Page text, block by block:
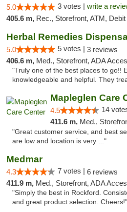
5.0 3 votes | write a
405.6 m, Rec., Storefront, ATM, Debit
Herbal Remedies
5.0 5 votes | 3 reviews
406.6 m, Med., Storefront, ADA
"Truly one of the best places to go!!
knowledgeable and helpful. They
Mapleglen Care
4.5 14
411.6 m, Med.,
"Great customer service, and best
are low and location is very ..."
Medmar
4.3 7 votes | 6 reviews
411.9 m, Med., Storefront, ADA
"Simply the best in Rockford.
and great product selection. Cheers!"